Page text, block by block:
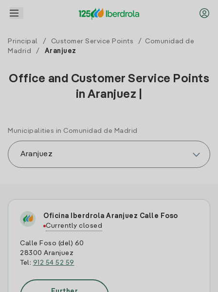
Principal / Customer Service Points /
Comunidad de
Madrid
/ Aranjuez
Office and Customer Service Points
in Aranjuez |
Municipalities in Comunidad de Madrid
Oficina Iberdrola Aranjuez Calle Foso
Currently closed
Calle Foso (del) 60
28300 Aranjuez
Tel: 912 54 52 59